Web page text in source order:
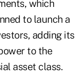
which
to launch a
adding its
to the
asset class.